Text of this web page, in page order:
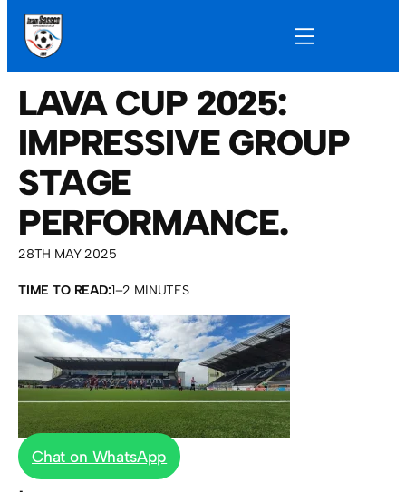
LAVA CUP 2025:
IMPRESSIVE GROUP
STAGE
PERFORMANCE.
28TH MAY 2025
TIME TO READ:1–2 MINUTES
Chat on WhatsApp